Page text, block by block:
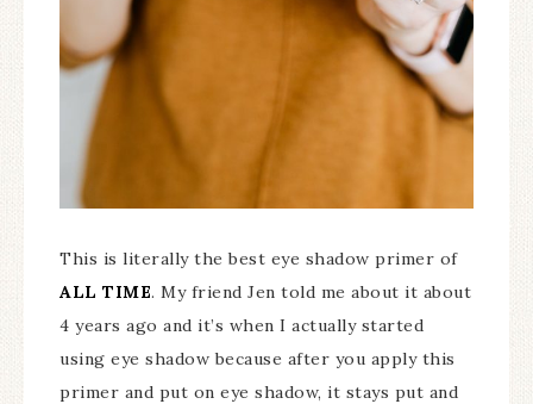
This is literally the best eye shadow primer of
ALL TIME. My friend Jen told me about it about
4 years ago and it’s when I actually started
using eye shadow because after you apply this
primer and put on eye shadow, it stays put and